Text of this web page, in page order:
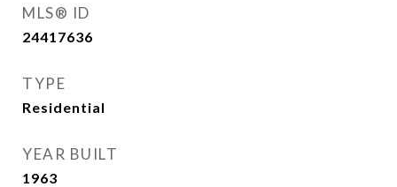
MLS® ID
24417636
TYPE
Residential
YEAR BUILT
1963